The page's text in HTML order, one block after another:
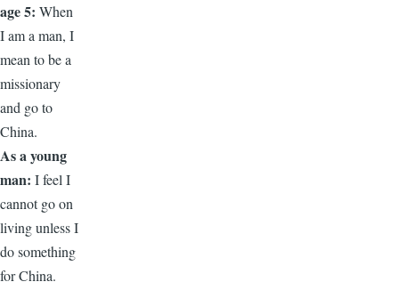
age 5: When
I am a man, I
mean to be a
missionary
and go to
China.
As a young
man: I feel I
cannot go on
living unless I
do something
for China.